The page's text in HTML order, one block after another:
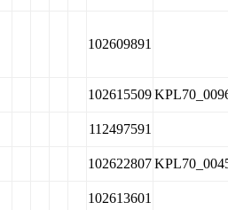
102609891
102615509
112497591
102622807
102613601